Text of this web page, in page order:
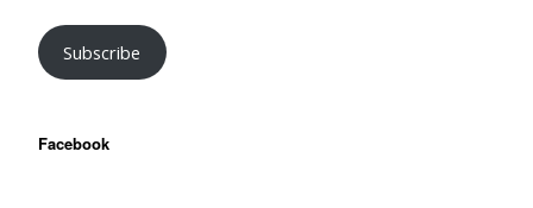
Subscribe
Facebook